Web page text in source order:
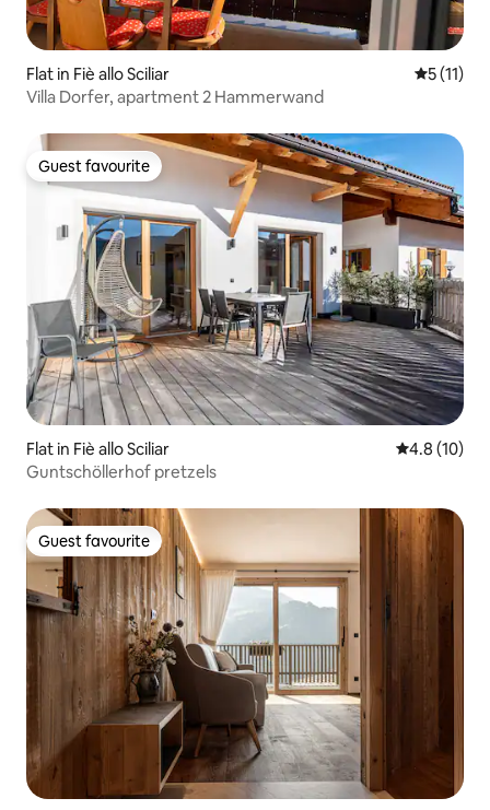
Flat in Fiè allo Sciliar 5 out of 5
5 (11)
Villa Dorfer, apartment 2 Hammerwand
Guest favourite
Guest favourite
Flat in Fiè allo Sciliar 4.8 out of 5
4.8 (10)
Guntschöllerhof pretzels
Guest favourite
Guest favourite